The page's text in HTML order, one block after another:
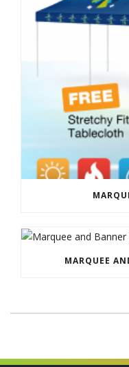
MARQUEE